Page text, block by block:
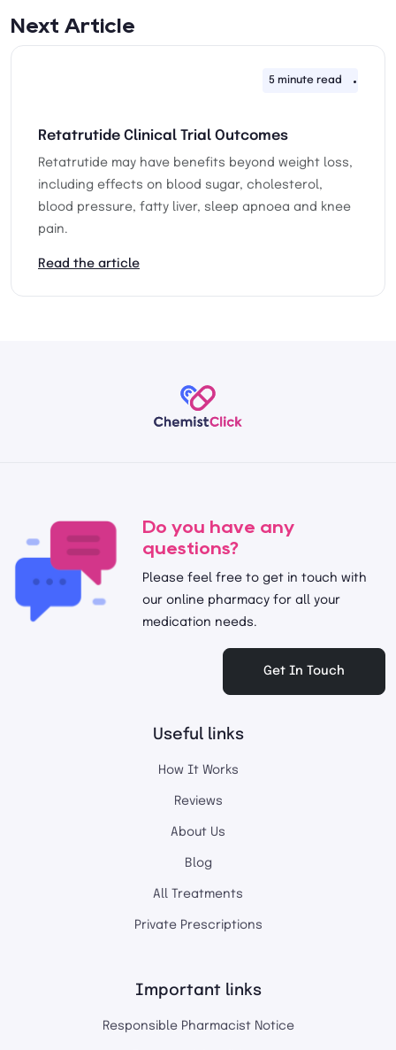
Next Article
5 minute read
Retatrutide Clinical Trial Outcomes
Retatrutide may have benefits beyond weight loss,
including effects on blood sugar, cholesterol,
blood pressure, fatty liver, sleep apnoea and knee
pain.
Read the article
Do you have any
questions?
Please feel free to get in touch with
our online pharmacy for all your
medication needs.
Get In Touch
Useful links
How It Works
Reviews
About Us
Blog
All Treatments
Private Prescriptions
Important links
Responsible Pharmacist Notice